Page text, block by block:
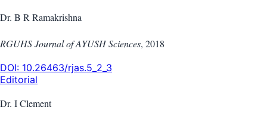
Dr. B R Ramakrishna
RGUHS Journal of AYUSH Sciences, 2018
DOI: 10.26463/rjas.5_2_3
Editorial
Dr. I Clement